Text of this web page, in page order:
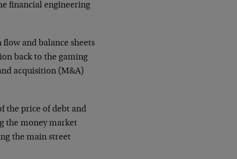
financial engineering
and balance sheets
back to the gaming
acquisition (M&A)
the price of debt and
the money market
the main street